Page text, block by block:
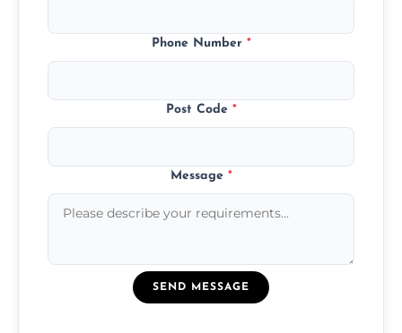
Phone Number *
Post Code *
Message *
SEND MESSAGE